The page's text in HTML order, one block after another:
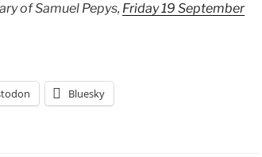
of Samuel Pepys, Friday 19 September
Bluesky